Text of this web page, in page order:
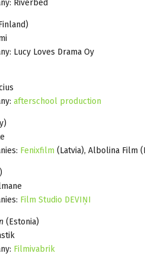
Riverbed
Lucy Loves Drama Oy
afterschool production
Fenixfilm (Latvia), Albolina Film
Film Studio DEVIŅI
(Estonia)
Filmivabrik